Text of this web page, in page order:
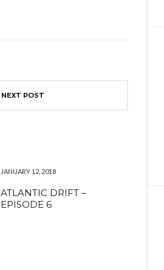
NEXT POST
JANUARY 12, 2018
ATLANTIC DRIFT –
EPISODE 6